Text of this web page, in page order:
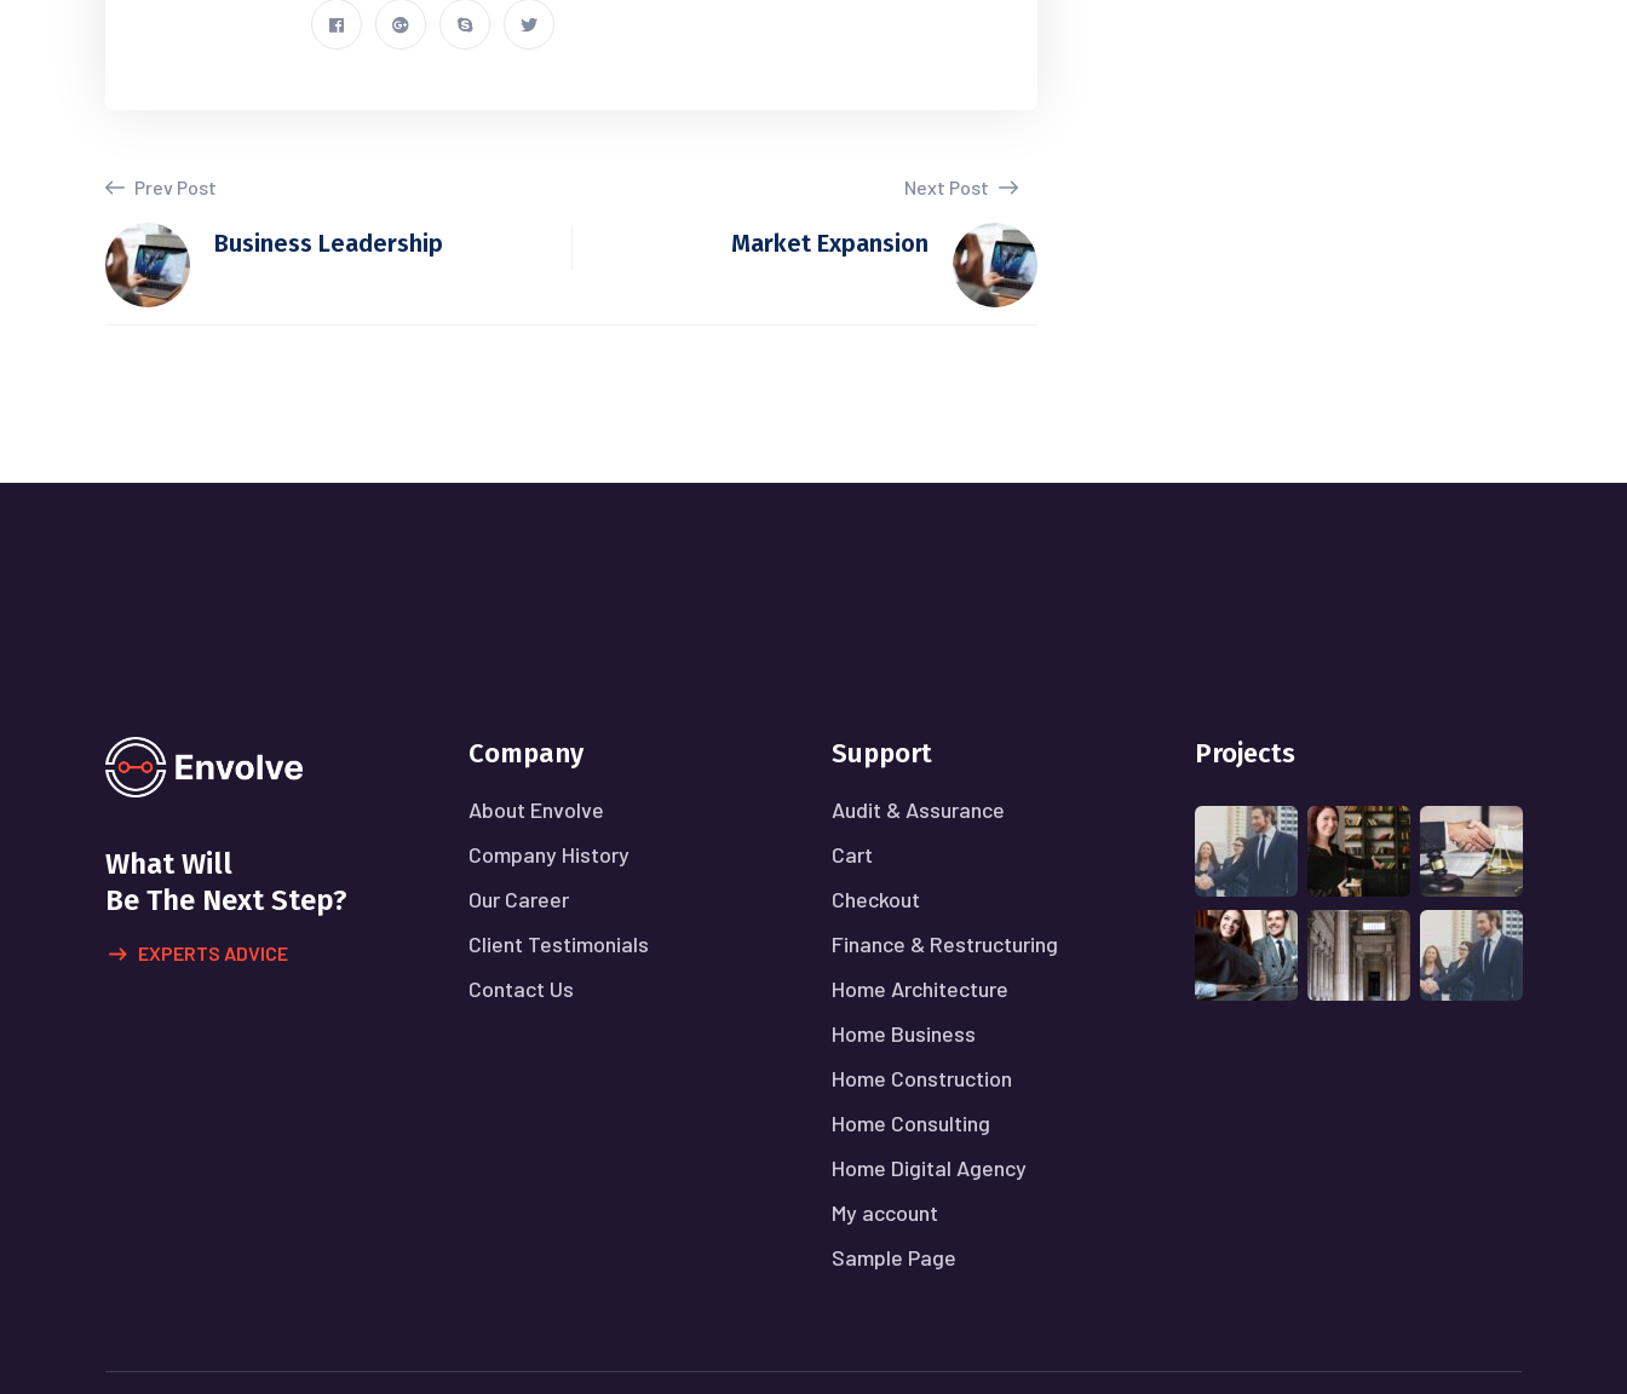
Prev Post
Business Leadership
Next Post
Market Expansion
What Will
Be The Next Step?
EXPERTS ADVICE
Company
About Envolve
Company History
Our Career
Client Testimonials
Contact Us
Support
Audit & Assurance
Cart
Checkout
Finance & Restructuring
Home Architecture
Home Business
Home Construction
Home Consulting
Home Digital Agency
My account
Sample Page
Projects